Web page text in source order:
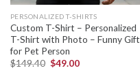
PERSONALIZED T-SHIRTS
Custom T-Shirt – Personalized
T-Shirt with Photo – Funny Gift
for Pet Person
$149.40 $49.00